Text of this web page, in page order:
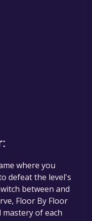
where you
defeat the level's
between and
Floor By Floor
of each